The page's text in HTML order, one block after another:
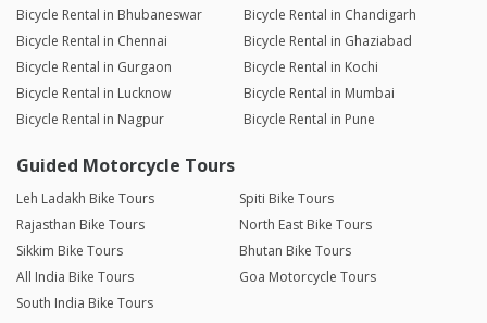
Bicycle Rental in Bhubaneswar
Bicycle Rental in Chandigarh
Bicycle Rental in Chennai
Bicycle Rental in Ghaziabad
Bicycle Rental in Gurgaon
Bicycle Rental in Kochi
Bicycle Rental in Lucknow
Bicycle Rental in Mumbai
Bicycle Rental in Nagpur
Bicycle Rental in Pune
Guided Motorcycle Tours
Leh Ladakh Bike Tours
Spiti Bike Tours
Rajasthan Bike Tours
North East Bike Tours
Sikkim Bike Tours
Bhutan Bike Tours
All India Bike Tours
Goa Motorcycle Tours
South India Bike Tours